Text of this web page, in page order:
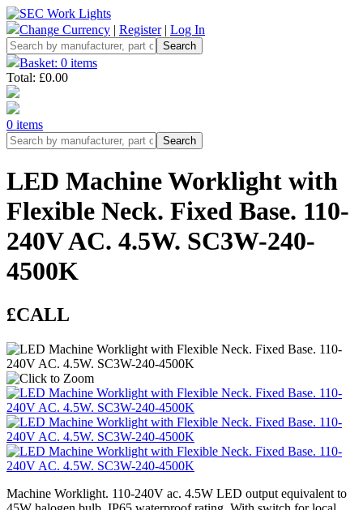
Change Currency | Register| Log In
Basket: 0 items
Total: £0.00
0 items
LED Machine Worklight with
Flexible Neck. Fixed Base. 110-
240V AC. 4.5W. SC3W-240-
4500K
£CALL
Machine Worklight. 110-240V ac. 4.5W LED output equivalent to